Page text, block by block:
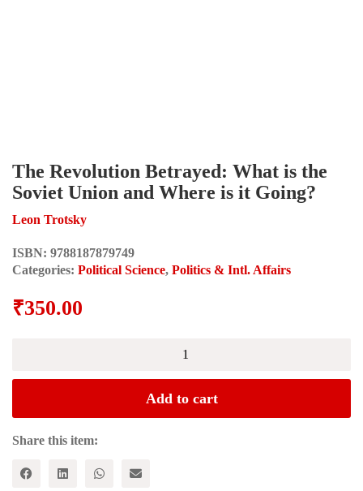
The Revolution Betrayed: What is the
Soviet Union and Where is it Going?
Leon Trotsky
ISBN: 9788187879749
Categories: Political Science, Politics & Intl. Affairs
₹350.00
the
Soviet
and
Where
Add to cart
Share this item: